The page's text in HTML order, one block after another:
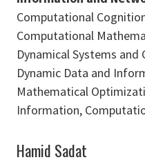
Computational
Computational
Dynamical Systems
Dynamic Data and
Mathematical
Information,
Hamid Sadat